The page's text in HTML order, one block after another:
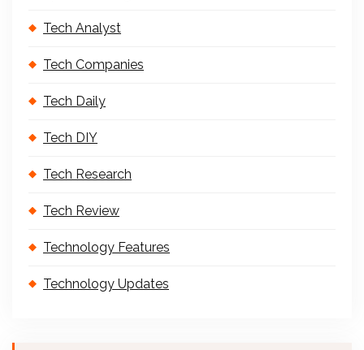
Tech Analyst
Tech Companies
Tech Daily
Tech DIY
Tech Research
Tech Review
Technology Features
Technology Updates